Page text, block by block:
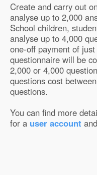
Create and carry out
analyse up to 2,000
School children,
analyse up to 4,000
one-off payment of
questionnaire will be
2,000 or 4,000
questions cost
questions.
You can find more
for a user account